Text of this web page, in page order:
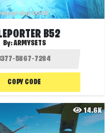
B52
By:ARMYSETS
COPY CODE
14.6K